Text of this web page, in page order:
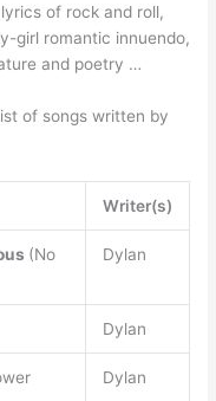
of rock and roll,
girl romantic innuendo,
and poetry …
of songs written by
Writer(s)
(No
Dylan
Dylan
Dylan